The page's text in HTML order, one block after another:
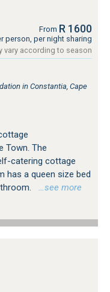
From R 1600
person, per night sharing
vary according to season
in Constantia, Cape
Town. The
catering cottage
has a queen size bed
…see more